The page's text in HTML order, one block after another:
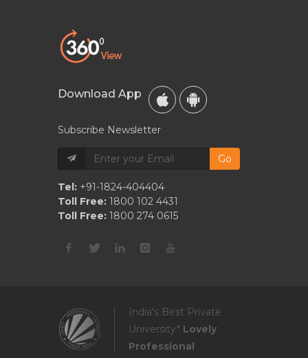
Download App
Subscribe Newsletter
Go
Tel: +91-1824-404404
Toll Free: 1800 102 4431
Toll Free: 1800 274 0615
India's Best Private
University* Lovely
Professional